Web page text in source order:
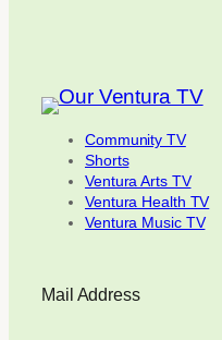
Community TV
Shorts
Ventura Arts TV
Ventura Health TV
Ventura Music TV
Mail Address